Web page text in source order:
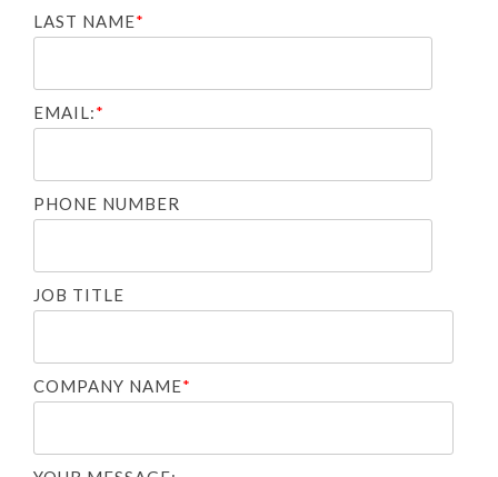
LAST NAME*
EMAIL:*
PHONE NUMBER
JOB TITLE
COMPANY NAME*